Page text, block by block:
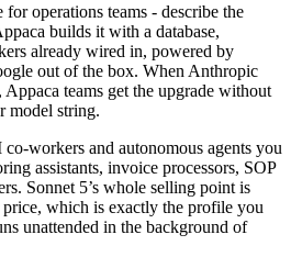
operations teams - describe the
builds it with a database,
already wired in, powered by
out of the box. When Anthropic
teams get the upgrade without
model string.
workers and autonomous agents you
assistants, invoice processors, SOP
Sonnet 5’s whole selling point is
which is exactly the profile you
unattended in the background of